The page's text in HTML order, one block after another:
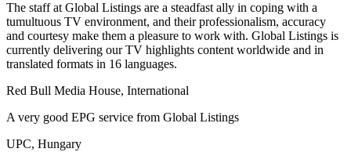
The staff at Global Listings are a steadfast ally in coping with a
tumultuous TV environment, and their professionalism, accuracy
and courtesy make them a pleasure to work with. Global Listings is
currently delivering our TV highlights content worldwide and in
translated formats in 16 languages.
Red Bull Media House, International
A very good EPG service from Global Listings
UPC, Hungary